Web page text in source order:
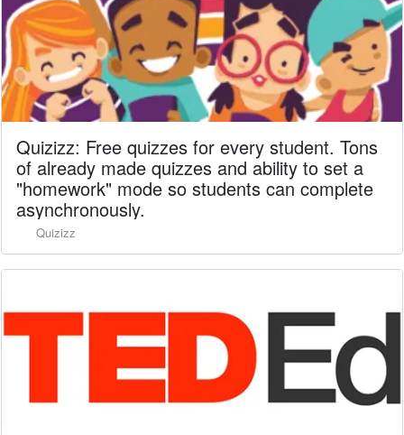
Quizizz: Free quizzes for every student. Tons
of already made quizzes and ability to set a
"homework" mode so students can complete
asynchronously.
Quizizz